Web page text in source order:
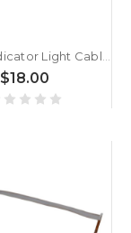
$18.00